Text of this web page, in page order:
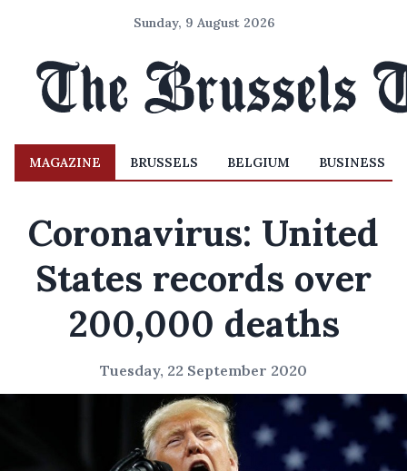
Sunday, 9 August 2026
MAGAZINE BRUSSELS BELGIUM BUSINESS
Coronavirus: United
States records over
200,000 deaths
Tuesday, 22 September 2020